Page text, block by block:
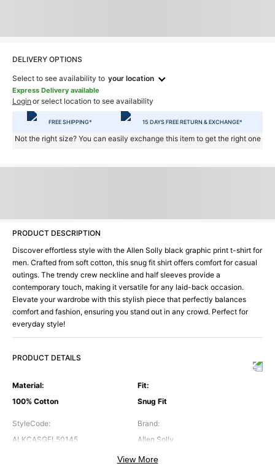
DELIVERY OPTIONS
Select to see availability to your location
Express Delivery available
Login or select location to see availability
FREE SHIPPING* 15 DAYS FREE RETURN & EXCHANGE*
Not the right size? You can easily exchange this item to get the right one
PRODUCT DESCRIPTION
Discover effortless style with the Allen Solly black graphic print t-shirt for
men. Crafted from soft cotton, this snug fit shirt offers comfort for casual
outings. The trendy crew neckline and half sleeves provide a
contemporary touch, making it versatile for any laid-back occasion.
Elevate your wardrobe with this stylish piece that perfectly balances
comfort and fashion, ensuring you stand out in any crowd. Perfect for
everyday style!
PRODUCT DETAILS
Material:
100% Cotton
Fit:
Snug Fit
StyleCode:
ALKCASGFL50145
Brand:
Allen Solly
Neck:
View More